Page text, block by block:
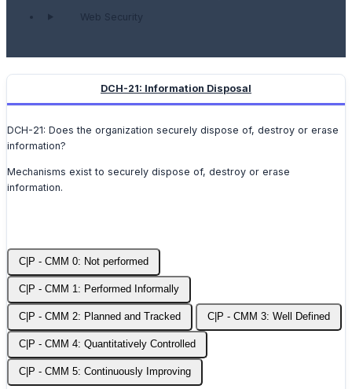
Web Security
DCH-21: Information Disposal
DCH-21: Does the organization securely dispose of, destroy or erase
information?
Mechanisms exist to securely dispose of, destroy or erase
information.
C|P - CMM 0: Not performed
C|P - CMM 1: Performed Informally
C|P - CMM 2: Planned and Tracked C|P - CMM 3: Well Defined
C|P - CMM 4: Quantitatively Controlled
C|P - CMM 5: Continuously Improving